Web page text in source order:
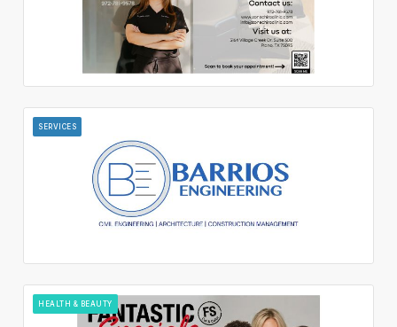
SERVICES
HEALTH & BEAUTY